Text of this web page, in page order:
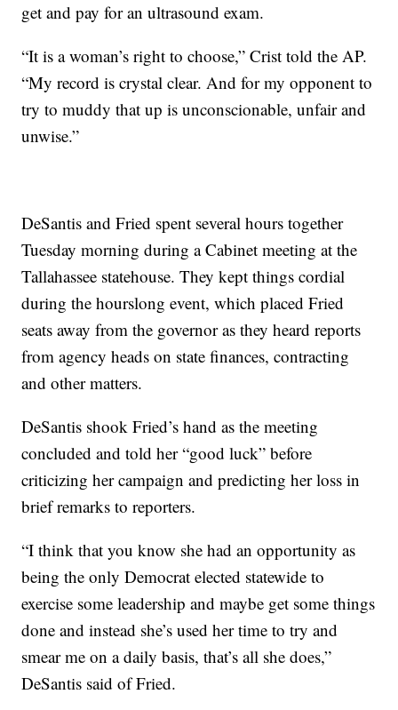
get and pay for an ultrasound exam.
“It is a woman’s right to choose,” Crist told the AP.
“My record is crystal clear. And for my opponent to
try to muddy that up is unconscionable, unfair and
unwise.”
DeSantis and Fried spent several hours together
Tuesday morning during a Cabinet meeting at the
Tallahassee statehouse. They kept things cordial
during the hourslong event, which placed Fried
seats away from the governor as they heard reports
from agency heads on state finances, contracting
and other matters.
DeSantis shook Fried’s hand as the meeting
concluded and told her “good luck” before
criticizing her campaign and predicting her loss in
brief remarks to reporters.
“I think that you know she had an opportunity as
being the only Democrat elected statewide to
exercise some leadership and maybe get some things
done and instead she’s used her time to try and
smear me on a daily basis, that’s all she does,”
DeSantis said of Fried.